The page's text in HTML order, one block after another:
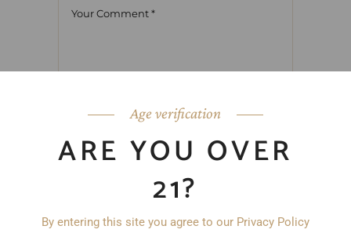
Age verification
ARE YOU OVER
21?
By entering this site you agree to our Privacy Policy